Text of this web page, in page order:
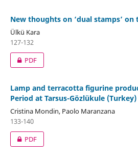
New thoughts on ‘dual stamps’ on
Ülkü Kara
127-132
PDF
Lamp and terracotta figurine
Period at Tarsus-Gözlükule (Turkey)
Cristina Mondin, Paolo Maranzana
133-140
PDF